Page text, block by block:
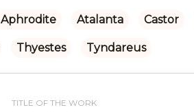
Aphrodite Atalanta Castor
Thyestes Tyndareus
TITLE OF THE WORK